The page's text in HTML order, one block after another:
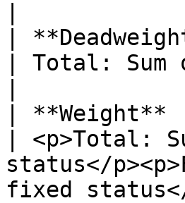
|
| Total: Sum
|
| <p>Total:
status</
fixed